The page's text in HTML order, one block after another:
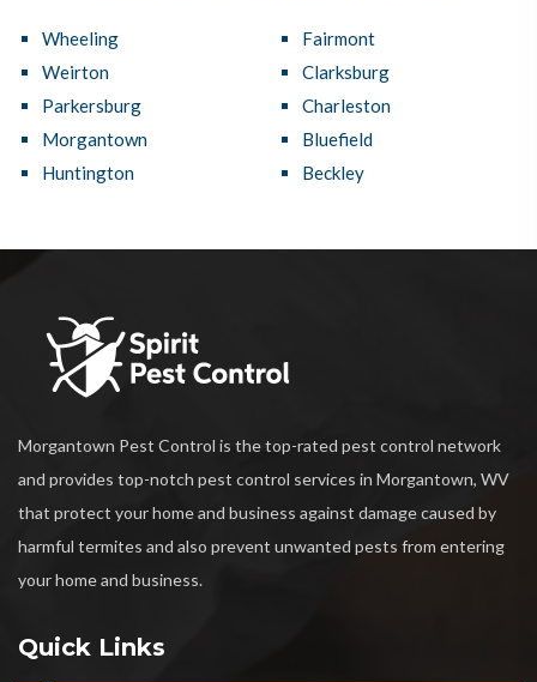
Wheeling
Weirton
Parkersburg
Morgantown
Huntington
Fairmont
Clarksburg
Charleston
Bluefield
Beckley
Morgantown Pest Control is the top-rated pest control network
and provides top-notch pest control services in Morgantown, WV
that protect your home and business against damage caused by
harmful termites and also prevent unwanted pests from entering
your home and business.
Quick Links